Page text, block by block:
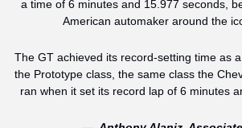
a time of 6 minutes and 15.977 seconds,
American automaker around the
The GT achieved its record-setting time as
the Prototype class, the same class the
ran when it set its record lap of 6 minutes